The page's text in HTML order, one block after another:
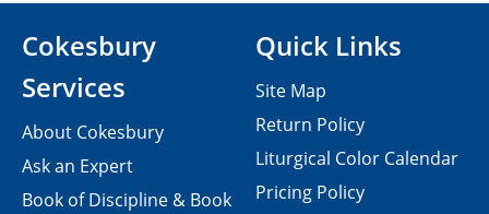
Cokesbury
Services
About Cokesbury
Ask an Expert
Book of Discipline & Book
Quick Links
Site Map
Return Policy
Liturgical Color Calendar
Pricing Policy